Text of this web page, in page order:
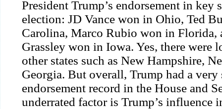
President Trump’s endorsement in key
election: JD Vance won in Ohio, Ted
Carolina, Marco Rubio won in Florida,
Grassley won in Iowa. Yes, there were
other states such as New Hampshire,
Georgia. But overall, Trump had a very
endorsement record in the House and
underrated factor is Trump’s influence